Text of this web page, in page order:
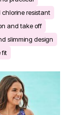
chlorine resistant
and take off
slimming design
fit